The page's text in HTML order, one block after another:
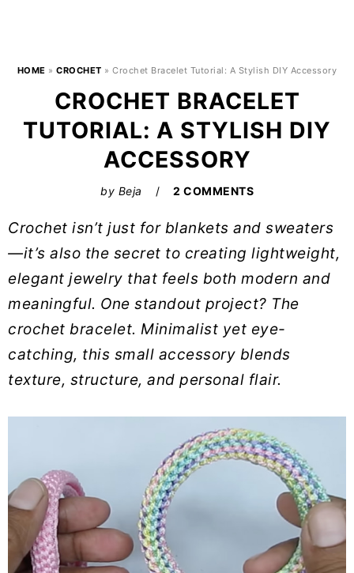
HOME »CROCHET »Crochet Bracelet Tutorial: A Stylish DIY Accessory
CROCHET BRACELET
TUTORIAL: A STYLISH DIY
ACCESSORY
by Beja 2 COMMENTS
Crochet isn’t just for blankets and sweaters
—it’s also the secret to creating lightweight,
elegant jewelry that feels both modern and
meaningful. One standout project? The
crochet bracelet. Minimalist yet eye-
catching, this small accessory blends
texture, structure, and personal flair.